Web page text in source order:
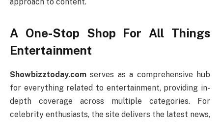
approach to content.
A One-Stop Shop For All Things
Entertainment
Showbizztoday.com serves as a comprehensive hub
for everything related to entertainment, providing in-
depth coverage across multiple categories. For
celebrity enthusiasts, the site delivers the latest news,